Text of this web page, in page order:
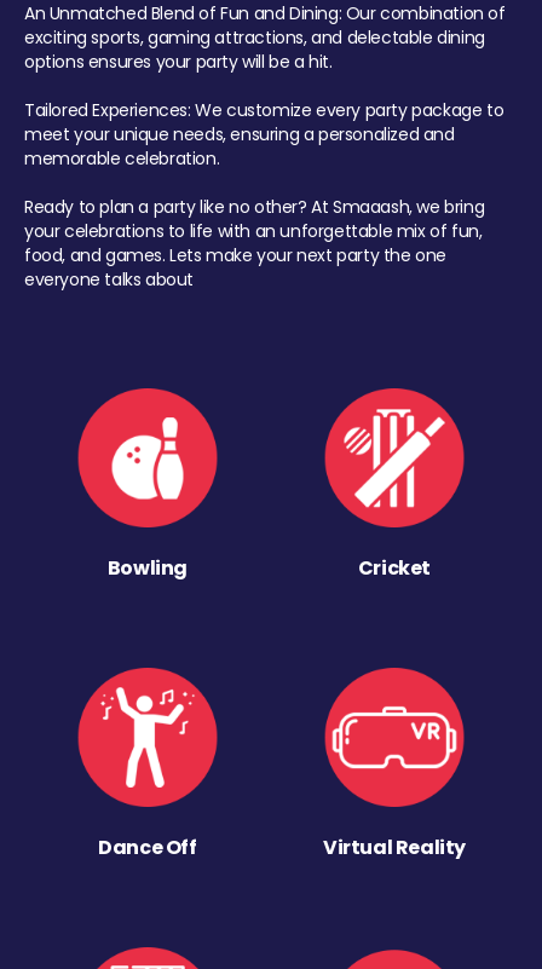
An Unmatched Blend of Fun and Dining: Our combination of
exciting sports, gaming attractions, and delectable dining
options ensures your party will be a hit.
Tailored Experiences: We customize every party package to
meet your unique needs, ensuring a personalized and
memorable celebration.
Ready to plan a party like no other? At Smaaash, we bring
your celebrations to life with an unforgettable mix of fun,
food, and games. Lets make your next party the one
everyone talks about
Bowling Cricket
Dance Off Virtual Reality